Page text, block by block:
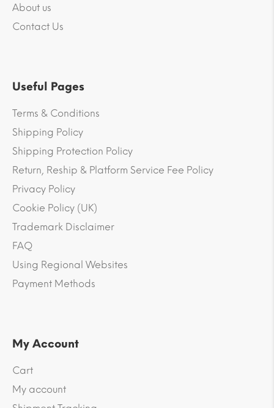
About us
Contact Us
Useful Pages
Terms & Conditions
Shipping Policy
Shipping Protection Policy
Return, Reship & Platform Service Fee Policy
Privacy Policy
Cookie Policy (UK)
Trademark Disclaimer
FAQ
Using Regional Websites
Payment Methods
My Account
Cart
My account